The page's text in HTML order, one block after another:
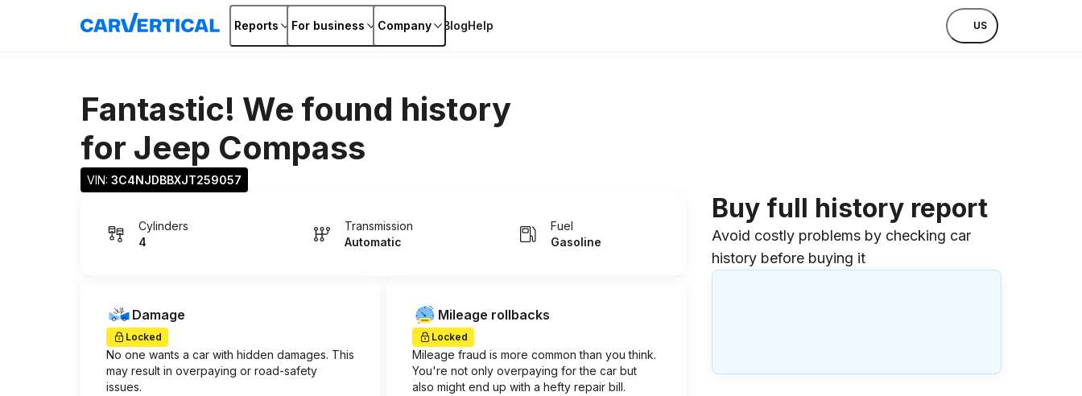
Reports For business Company BlogHelp US
Fantastic! We found history
for Jeep Compass
VIN: 3C4NJDBBXJT259057
Cylinders
4
Transmission
Automatic
Fuel
Gasoline
Damage
Locked
No one wants a car with hidden damages. This
may result in overpaying or road-safety
issues.
Mileage rollbacks
Locked
Mileage fraud is more common than you think.
You're not only overpaying for the car but
also might end up with a hefty repair bill.
Buy full history report
Avoid costly problems by checking car
history before buying it